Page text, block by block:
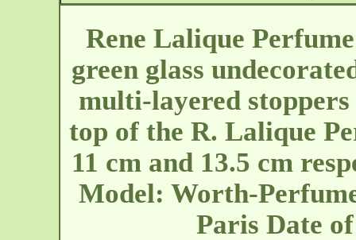
Rene Lalique
green glass
multi-layered
top of the R. Lalique
11 cm and 13.5 cm
Model: Worth-
Paris Date